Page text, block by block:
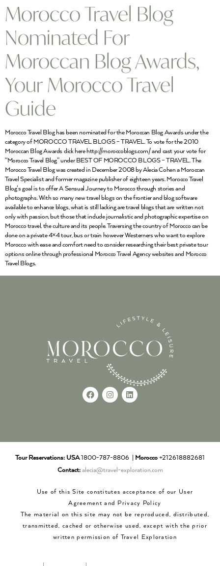
Morocco Travel Blog
Nominated For
Moroccan Blog Awards,
Your Morocco Travel
Guide
Morocco Travel Blog has been nominated for the Moroccan Blog Awards under the
category of MOROCCO TRAVEL BLOGS – TRAVEL. To vote for the 2010
Moroccan Blog Awards click here http://moroccoblogs.com/ and cast your vote for
“Morocco Travel Blog” under BEST OF MOROCCO BLOGS – TRAVEL. The
Morocco Travel Blog was created in December 2008 by Alecia Cohen a Moroccan
Travel Specialist and former magazine publisher of eighteen years. Morocco Travel
Blog’s goal is to offer A Sensual Journey to Morocco through stories and
photographs. With so many new travel blogs on the frontier and blog software
available to enhance blogs, what is still lacking are travel blogs that are written not
only with passion, but those that include journalistic and photographic expertise on
Morocco travel, the culture and its people. Traversing the country of Morocco can be
done on a private 4×4 tour, bus or train however Westerners who want to explore
Morocco with ease and comfort need to consider researching their best private tour
options online through professional Morocco Travel Agency websites and Morocco
Travel Blogs.
Tour Reservations: USA1800-787-8806 | Morocco +212618882681
Contact: alecia@travel-exploration.com
Use of this Site constitutes acceptance of our User
Agreement and Privacy Policy
The material on this site may not be reproduced, distributed,
transmitted, cached or otherwise used, except with the prior
written permission of Travel Exploration